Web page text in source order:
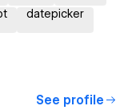
datepicker
See profile